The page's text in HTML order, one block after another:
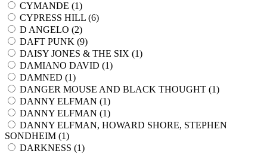
CYMANDE (1)
CYPRESS HILL (6)
D ANGELO (2)
DAFT PUNK (9)
DAISY JONES & THE SIX (1)
DAMIANO DAVID (1)
DAMNED (1)
DANGER MOUSE AND BLACK THOUGHT (1)
DANNY ELFMAN (1)
DANNY ELFMAN (1)
DANNY ELFMAN, HOWARD SHORE, STEPHEN
SONDHEIM (1)
DARKNESS (1)